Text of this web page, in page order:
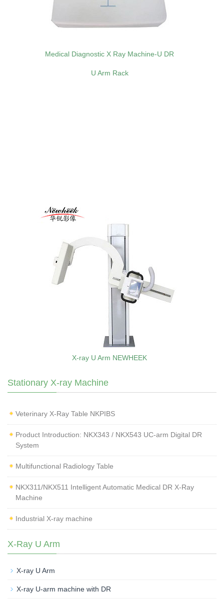
Medical Diagnostic X Ray Machine-U DR
U Arm Rack
X-ray U Arm NEWHEEK
Stationary X-ray Machine
Veterinary X‑Ray Table NKPIBS
Product Introduction: NKX343 / NKX543 UC-arm Digital DR
System
Multifunctional Radiology Table
NKX311/NKX511 Intelligent Automatic Medical DR X-Ray
Machine
Industrial X-ray machine
X-Ray U Arm
X-ray U Arm
X-ray U-arm machine with DR